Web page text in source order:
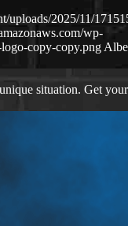
uploads/2025/11/
wp-
copy-copy.png
situation. Get